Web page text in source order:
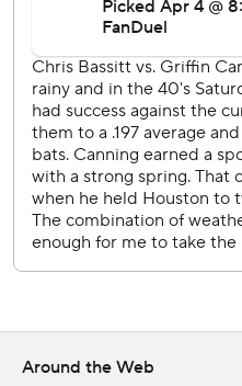
13 at-bats with a runner on
Bassitt, who threw his
and 93 mph, has tossed 14
starts at Citi Field since
2022 season.
The three-game series
hander David Peterson (1-
right-hander Bowden
AP MLB: https://
Copyright 2026 STATS LLC
Around the Web